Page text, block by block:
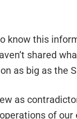
know this
shared
as big as the
as
of